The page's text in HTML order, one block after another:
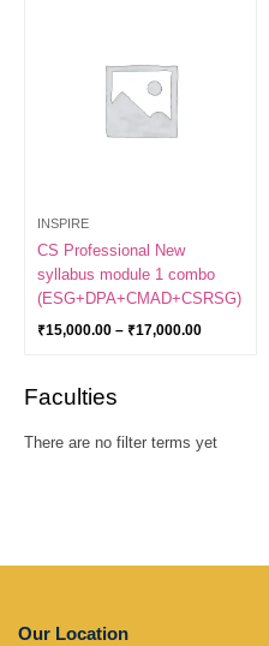
Faculties
There are no filter terms yet
INSPIRE
CS Professional New
syllabus module 1 combo
(ESG+DPA+CMAD+CSRSG)
₹15,000.00 – ₹17,000.00
Our Location